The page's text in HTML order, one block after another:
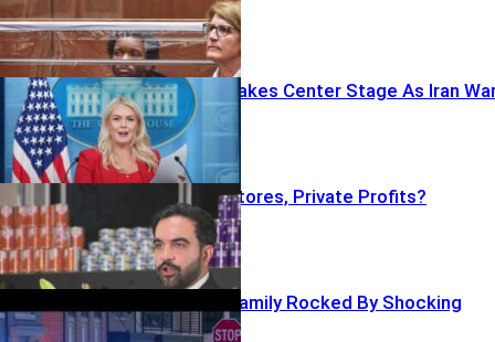
Camp David Takes Center Stage As Iran
Continues
City-Owned Stores, Private Profits?
NFL Coach’s Family Rocked By Shocking
Shooting